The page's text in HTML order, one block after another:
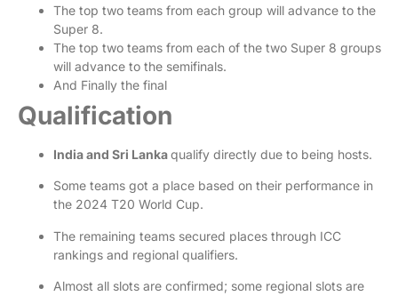
The top two teams from each group will advance to the
Super 8.
The top two teams from each of the two Super 8 groups
will advance to the semifinals.
And Finally the final
Qualification
India and Sri Lankaqualify directly due to being hosts.
Some teams got a place based on their performance in
the 2024 T20 World Cup.
The remaining teams secured places through ICC
rankings and regional qualifiers.
Almost all slots are confirmed; some regional slots are